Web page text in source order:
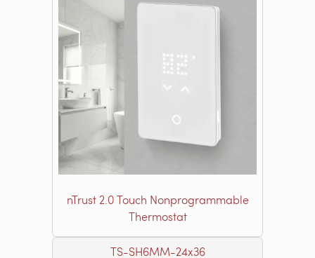
nTrust 2.0 Touch Nonprogrammable
Thermostat
TS-SH6MM-24x36